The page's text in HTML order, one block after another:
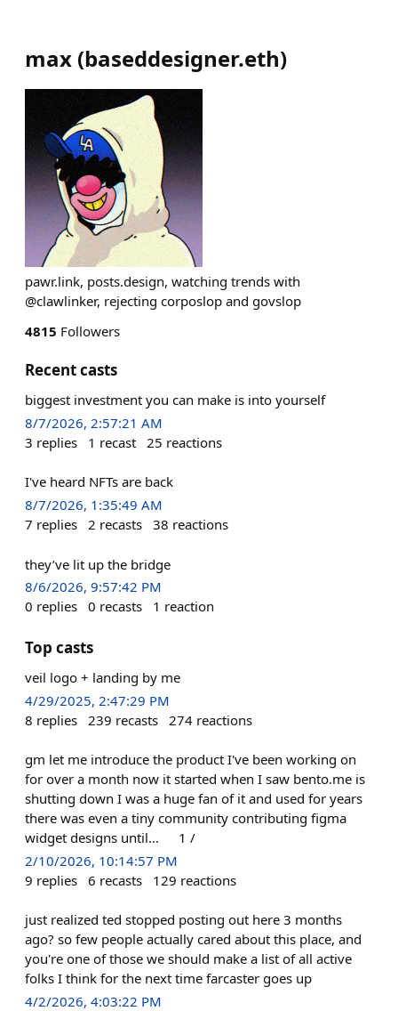
max (baseddesigner.eth)
pawr.link, posts.design, watching trends with
@clawlinker, rejecting corposlop and govslop
4815 Followers
Recent casts
biggest investment you can make is into yourself
8/7/2026, 2:57:21 AM
3 replies 1 recast 25 reactions
I've heard NFTs are back
8/7/2026, 1:35:49 AM
7 replies 2 recasts 38 reactions
they’ve lit up the bridge
8/6/2026, 9:57:42 PM
0 replies 0 recasts 1 reaction
Top casts
veil logo + landing by me
4/29/2025, 2:47:29 PM
8 replies 239 recasts 274 reactions
gm let me introduce the product I've been working on
for over a month now it started when I saw bento.me is
shutting down I was a huge fan of it and used for years
there was even a tiny community contributing figma
widget designs until... 1 /
2/10/2026, 10:14:57 PM
9 replies 6 recasts 129 reactions
just realized ted stopped posting out here 3 months
ago? so few people actually cared about this place, and
you're one of those we should make a list of all active
folks I think for the next time farcaster goes up
4/2/2026, 4:03:22 PM